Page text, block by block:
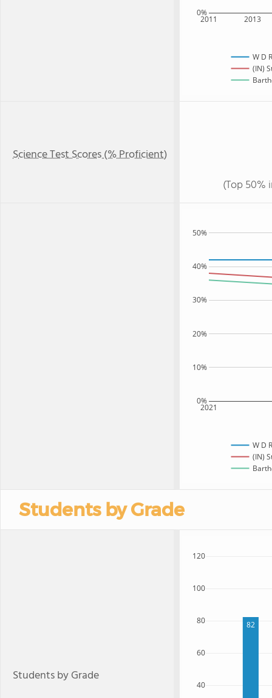
2011 2013
0%
W D
(IN)
Science Test Scores (% Proficient)
(Top 50%
2021
0%
10%
20%
30%
40%
50%
W D
(IN)
Students by Grade
Students by Grade
82
40
60
80
100
120